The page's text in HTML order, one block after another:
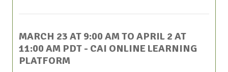
MARCH 23 AT 9:00 AMTO APRIL 2 AT
11:00 AM PDT - CAI ONLINE LEARNING
PLATFORM